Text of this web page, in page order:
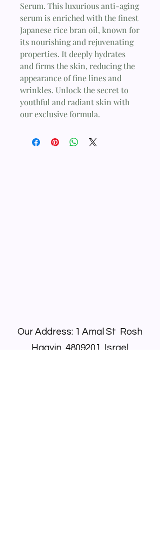
Serum. This luxurious anti-aging
serum is enriched with the finest
Japanese rice bran oil, known for
its nourishing and rejuvenating
properties. It deeply hydrates
and firms the skin, reducing the
appearance of fine lines and
wrinkles. Unlock the secret to
youthful and radiant skin with
our exclusive formula.
Our Address: 1 Amal St Rosh
Haayin, 4809201 , Israel